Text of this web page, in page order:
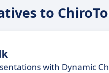
to
with Dynamic